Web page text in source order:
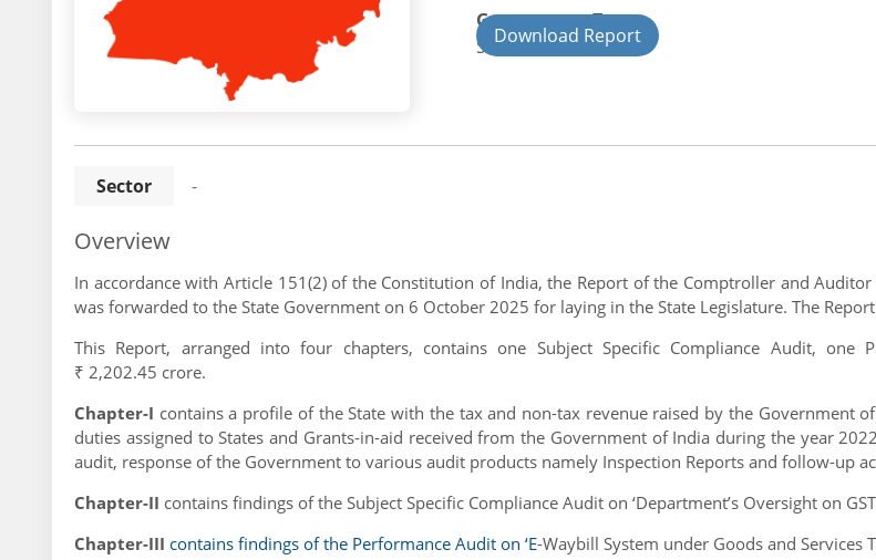
Government Type:
StateDownload Report
Sector -
Overview
In accordance with Article 151(2) of the Constitution of India, the Report of the Comptroller and
was forwarded to the State Government on 6 October 2025 for laying in the State Legislature. The
This Report, arranged into four chapters, contains one Subject Specific Compliance Audit,
₹ 2,202.45 crore.
Chapter-I contains a profile of the State with the tax and non-tax revenue raised by the Government
duties assigned to States and Grants-in-aid received from the Government of India during the year
audit, response of the Government to various audit products namely Inspection Reports and follow-up
Chapter-II contains findings of the Subject Specific Compliance Audit on ‘Department’s Oversight on
Chapter-III contains findings of the Performance Audit on ‘E-Waybill System under Goods and Services